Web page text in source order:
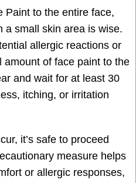
Paint to the entire face,
a small skin area is wise.
allergic reactions or
amount of face paint to the
and wait for at least 30
itching, or irritation
it’s safe to proceed
measure helps
or allergic responses,